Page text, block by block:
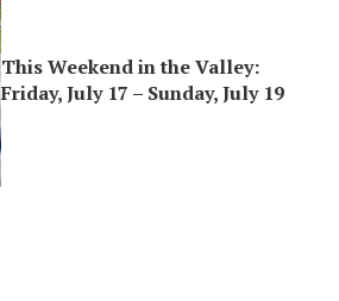
This Weekend in the Valley:
Friday, July 17 – Sunday, July 19